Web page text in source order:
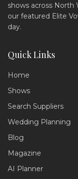
shows across North
our featured Elite
day.
Quick Links
Home
Shows
Search Suppliers
Wedding Planning
Blog
Magazine
AI PlannerHello! 💍